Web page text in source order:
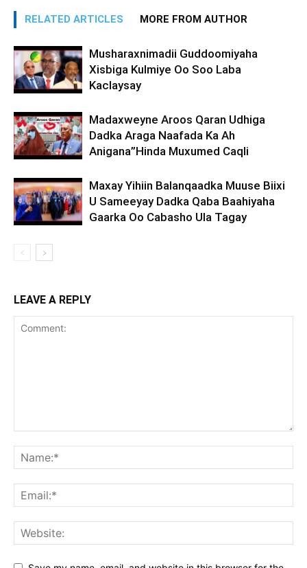
RELATED ARTICLES MORE FROM AUTHOR
Musharaxnimadii Guddoomiyaha
Xisbiga Kulmiye Oo Soo Laba
Kaclaysay
Madaxweyne Aroos Qaran Udhiga
Dadka Araga Naafada Ka Ah
Anigana”Hinda Muxumed Caqli
Maxay Yihiin Balanqaadka Muuse Biixi
U Sameeyay Dadka Qaba Baahiyaha
Gaarka Oo Cabasho Ula Tagay
LEAVE A REPLY